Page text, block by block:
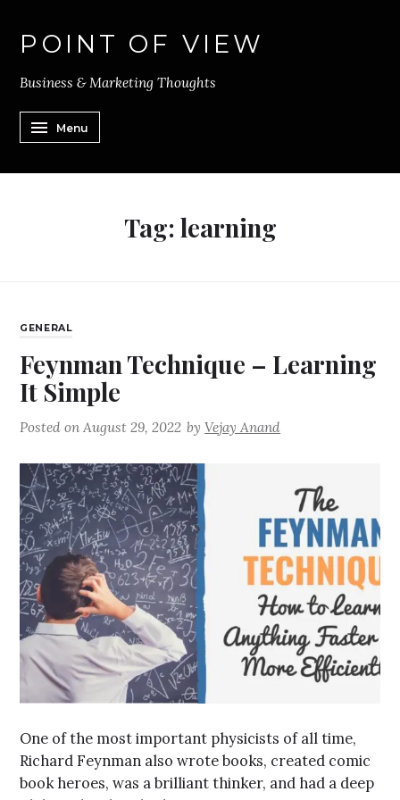
POINT OF VIEW
Business & Marketing Thoughts
Menu
Tag:learning
GENERAL
Feynman Technique – Learning
It Simple
Posted onAugust 29, 2022 byVejay Anand
One of the most important physicists of all time,
Richard Feynman also wrote books, created comic
book heroes, was a brilliant thinker, and had a deep